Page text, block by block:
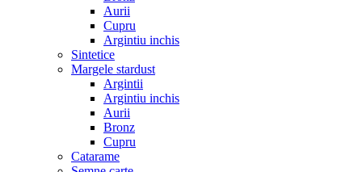
Aurii
Cupru
Argintiu inchis
Sintetice
Margele stardust
Argintii
Argintiu inchis
Aurii
Bronz
Cupru
Catarame